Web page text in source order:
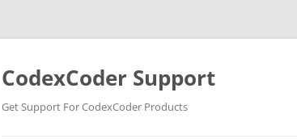
Skip
content
CodexCoder Support
Get Support For CodexCoder Products